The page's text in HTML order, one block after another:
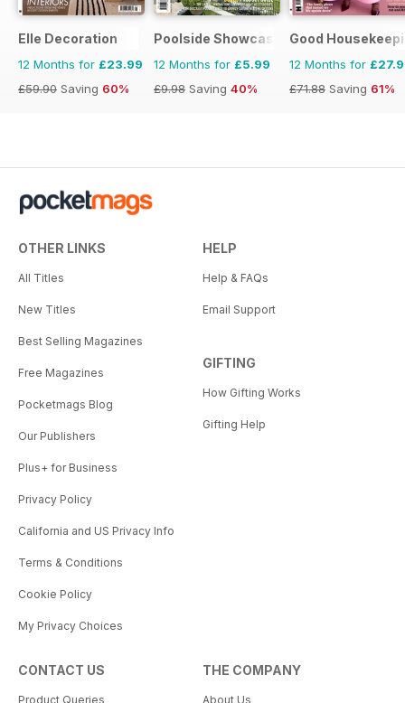
Elle Decoration
12 Months for £23.99
£59.90 Saving 60%
Poolside Showcase
12 Months for £5.99
£9.98 Saving 40%
Good
12 Months for
£71.88 Saving 61%
OTHER LINKS
All Titles
New Titles
Best Selling Magazines
Free Magazines
Pocketmags Blog
Our Publishers
Plus+ for Business
Privacy Policy
California and US Privacy Info
Terms & Conditions
Cookie Policy
My Privacy Choices
HELP
Help & FAQs
Email Support
GIFTING
How Gifting Works
Gifting Help
CONTACT US
Product Queries
THE COMPANY
About Us